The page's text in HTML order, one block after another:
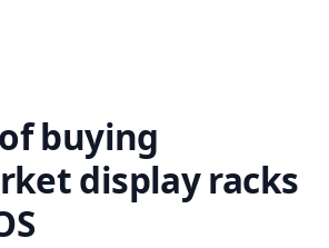
buying
display racks